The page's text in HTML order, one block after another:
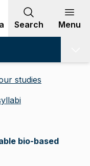
Search Menu
studies
bio-based